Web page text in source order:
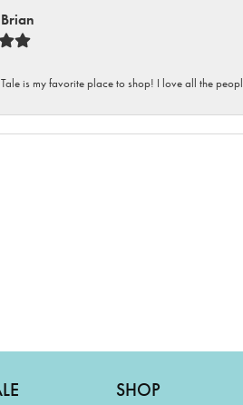
Tale is my favorite place to shop! I love all the
SHOP